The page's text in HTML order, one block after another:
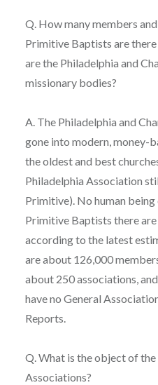
Q. How many members
Primitive Baptists are
are the Philadelphia and
missionary bodies?
A. The Philadelphia and
gone into modern, money-
the oldest and best
Philadelphia Association
Primitive). No human
Primitive Baptists there
according to the latest
are about 126,000
about 250 associations,
have no General
Reports.
Q. What is the object of
Associations?